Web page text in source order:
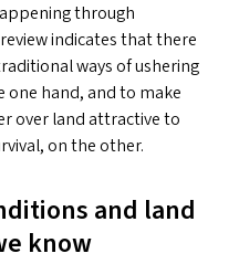
through
indicates that there
ways of ushering
hand, and to make
over land attractive to
on the other.
and land
know